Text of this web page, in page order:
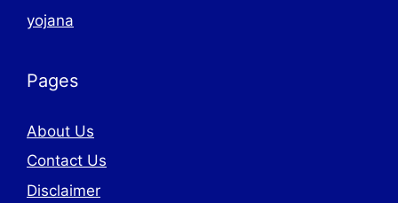
yojana
Pages
About Us
Contact Us
Disclaimer